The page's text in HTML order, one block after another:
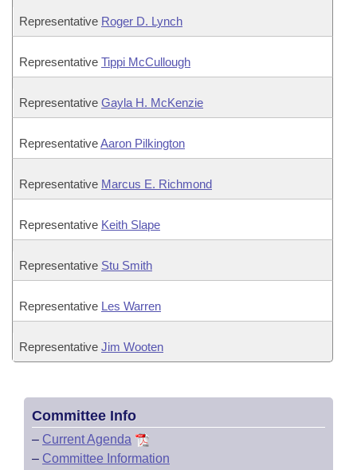
Representative Roger D. Lynch
Representative Tippi McCullough
Representative Gayla H. McKenzie
RepresentativeAaron Pilkington
Representative Marcus E. Richmond
Representative Keith Slape
Representative Stu Smith
Representative Les Warren
Representative Jim Wooten
Committee Info
– Current Agenda
– Committee Information